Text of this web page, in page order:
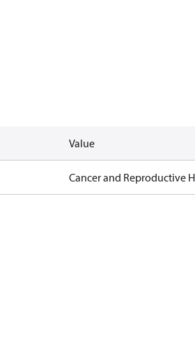
Value
Cancer and Reproductive